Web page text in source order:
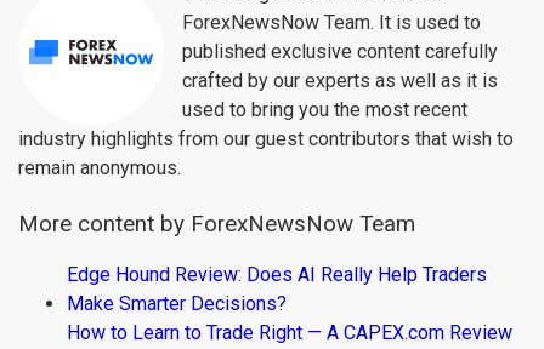
ForexNewsNow Team. It is used to
published exclusive content carefully
crafted by our experts as well as it is
used to bring you the most recent
industry highlights from our guest contributors that wish to
remain anonymous.
More content by ForexNewsNow Team
Edge Hound Review: Does AI Really Help Traders
Make Smarter Decisions?
How to Learn to Trade Right — A CAPEX.com Review